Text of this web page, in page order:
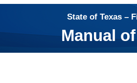
State of Texas –
Manual